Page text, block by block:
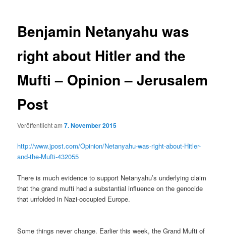
Benjamin Netanyahu was
right about Hitler and the
Mufti – Opinion – Jerusalem
Post
Veröffentlicht am7. November 2015
http://www.jpost.com/Opinion/Netanyahu-was-right-about-Hitler-
and-the-Mufti-432055
There is much evidence to support Netanyahu’s underlying claim
that the grand mufti had a substantial influence on the genocide
that unfolded in Nazi-occupied Europe.
Some things never change. Earlier this week, the Grand Mufti of